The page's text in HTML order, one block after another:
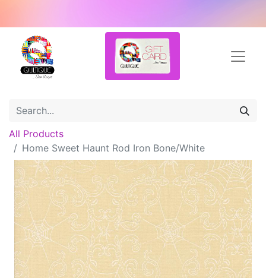
All Products
Home Sweet Haunt Rod Iron Bone/White